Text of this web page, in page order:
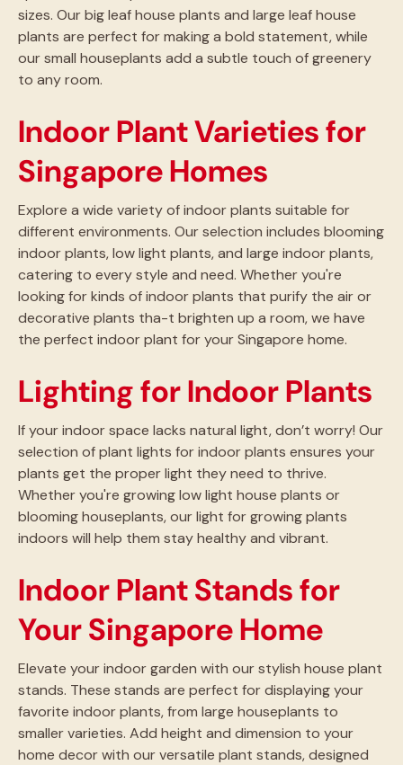
sizes. Our big leaf house plants and large leaf house
plants are perfect for making a bold statement, while
our small houseplants add a subtle touch of greenery
to any room.
Indoor Plant Varieties for
Singapore Homes
Explore a wide variety of indoor plants suitable for
different environments. Our selection includes blooming
indoor plants, low light plants, and large indoor plants,
catering to every style and need. Whether you're
looking for kinds of indoor plants that purify the air or
decorative plants tha-t brighten up a room, we have
the perfect indoor plant for your Singapore home.
Lighting for Indoor Plants
If your indoor space lacks natural light, don’t worry! Our
selection of plant lights for indoor plants ensures your
plants get the proper light they need to thrive.
Whether you're growing low light house plants or
blooming houseplants, our light for growing plants
indoors will help them stay healthy and vibrant.
Indoor Plant Stands for
Your Singapore Home
Elevate your indoor garden with our stylish house plant
stands. These stands are perfect for displaying your
favorite indoor plants, from large houseplants to
smaller varieties. Add height and dimension to your
home decor with our versatile plant stands, designed